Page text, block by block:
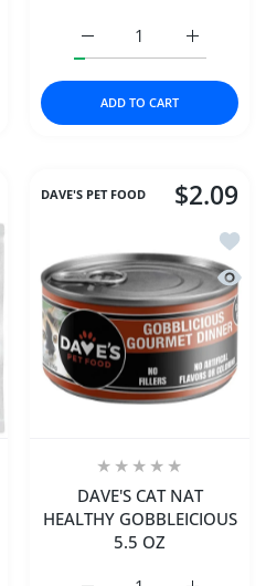
quantity for Fromm Dog 4Star
Dog 4Star Duck A La Veg
Increase
Increase quantity for
ADD TO CART
to wishlist Stella & Chewys Dog
view Stella & Chewys Dog
DAVE'S PET FOOD $2.09
Add
Quick
DAVE'S CAT NAT
HEALTHY GOBBLEICIOUS
5.5 OZ